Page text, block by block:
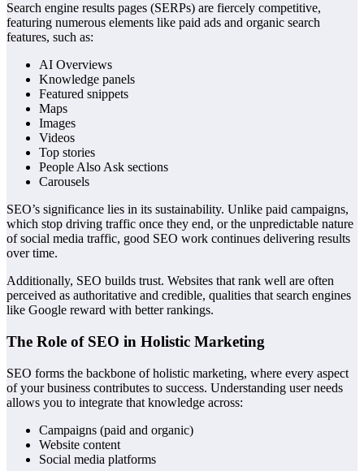
Search engine results pages (SERPs) are fiercely competitive,
featuring numerous elements like paid ads and organic search
features, such as:
AI Overviews
Knowledge panels
Featured snippets
Maps
Images
Videos
Top stories
People Also Ask sections
Carousels
SEO’s significance lies in its sustainability. Unlike paid campaigns,
which stop driving traffic once they end, or the unpredictable nature
of social media traffic, good SEO work continues delivering results
over time.
Additionally, SEO builds trust. Websites that rank well are often
perceived as authoritative and credible, qualities that search engines
like Google reward with better rankings.
The Role of SEO in Holistic Marketing
SEO forms the backbone of holistic marketing, where every aspect
of your business contributes to success. Understanding user needs
allows you to integrate that knowledge across:
Campaigns (paid and organic)
Website content
Social media platforms